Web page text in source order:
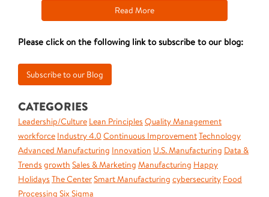
Read More
Please click on the following link to subscribe to our blog:
CATEGORIES
Leadership/Culture Lean Principles Quality Management
workforce Industry 4.0 Continuous ImprovementTechnology
Advanced Manufacturing Innovation U.S. Manufacturing Data &
Trends growth Sales & Marketing Manufacturing Happy
Holidays The CenterSmart Manufacturing cybersecurity Food
Processing Six Sigma